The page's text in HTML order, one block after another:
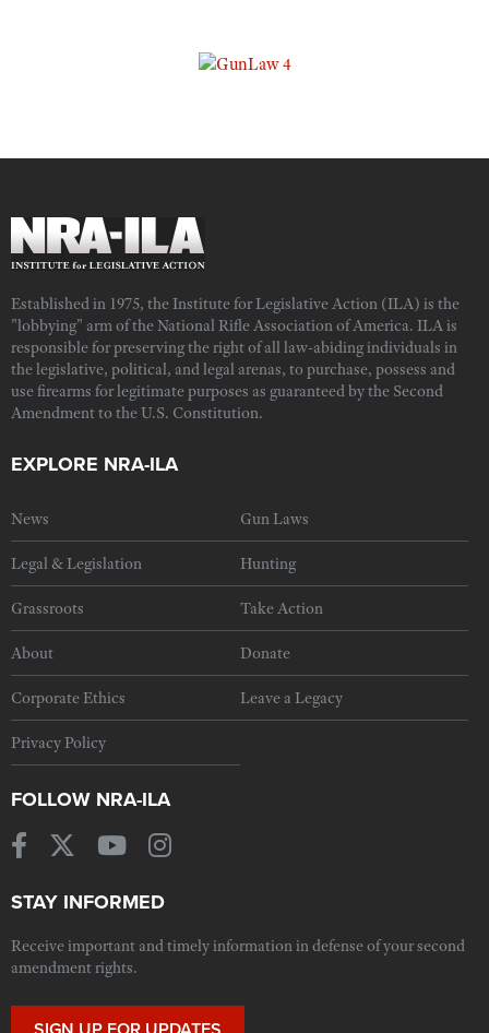
Established in 1975, the Institute for Legislative Action (ILA) is the
"lobbying" arm of the National Rifle Association of America. ILA is
responsible for preserving the right of all law-abiding individuals in
the legislative, political, and legal arenas, to purchase, possess and
use firearms for legitimate purposes as guaranteed by the Second
Amendment to the U.S. Constitution.
EXPLORE NRA-ILA
News Gun Laws
Legal & Legislation Hunting
Grassroots Take Action
About Donate
Corporate Ethics Leave a Legacy
Privacy Policy
FOLLOW NRA-ILA
STAY INFORMED
Receive important and timely information in defense of your second
amendment rights.